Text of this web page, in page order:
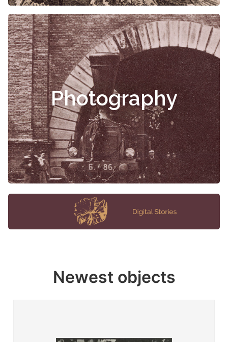
Photography
Newest objects